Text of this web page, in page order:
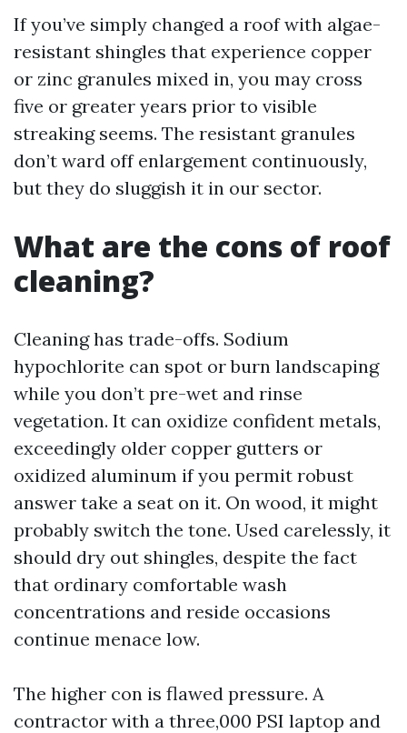
If you’ve simply changed a roof with algae-
resistant shingles that experience copper
or zinc granules mixed in, you may cross
five or greater years prior to visible
streaking seems. The resistant granules
don’t ward off enlargement continuously,
but they do sluggish it in our sector.
What are the cons of roof
cleaning?
Cleaning has trade-offs. Sodium
hypochlorite can spot or burn landscaping
while you don’t pre-wet and rinse
vegetation. It can oxidize confident metals,
exceedingly older copper gutters or
oxidized aluminum if you permit robust
answer take a seat on it. On wood, it might
probably switch the tone. Used carelessly, it
should dry out shingles, despite the fact
that ordinary comfortable wash
concentrations and reside occasions
continue menace low.
The higher con is flawed pressure. A
contractor with a three,000 PSI laptop and